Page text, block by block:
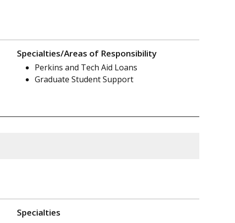
Specialties/Areas of Responsibility
Perkins and Tech Aid Loans
Graduate Student Support
Specialties